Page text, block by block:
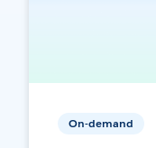
On-demand